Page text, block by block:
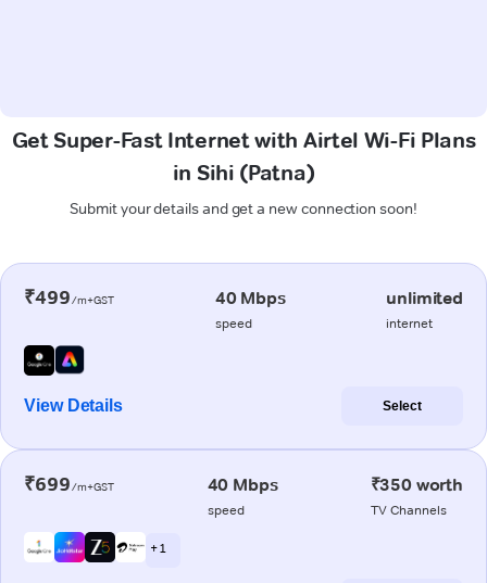
Get Super-Fast Internet with Airtel Wi-Fi Plans
in Sihi (Patna)
Submit your details and get a new connection soon!
₹499/m+GST 40 Mbps
speed
unlimited
internet
View Details Select
₹699/m+GST 40 Mbps
speed
₹350 worth
TV Channels
+ 1